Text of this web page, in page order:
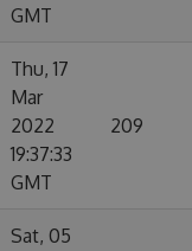
GMT
Thu, 17
Mar
2022
19:37:33
GMT
209
Sat, 05